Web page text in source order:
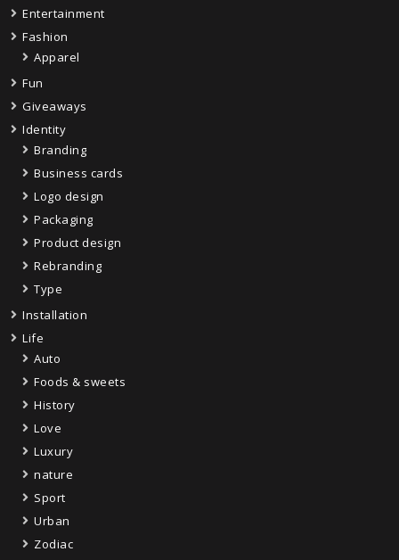
Entertainment
Fashion
Apparel
Fun
Giveaways
Identity
Branding
Business cards
Logo design
Packaging
Product design
Rebranding
Type
Installation
Life
Auto
Foods & sweets
History
Love
Luxury
nature
Sport
Urban
Zodiac